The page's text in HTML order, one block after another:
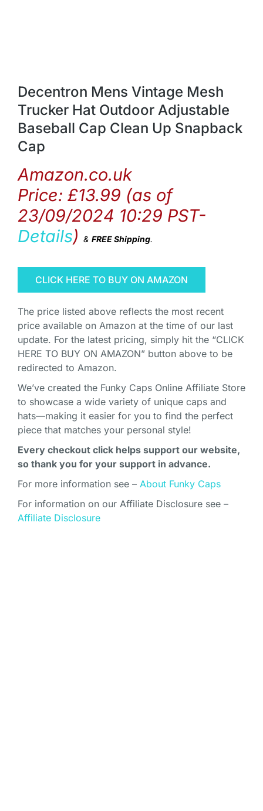
Decentron Mens Vintage Mesh
Trucker Hat Outdoor Adjustable
Baseball Cap Clean Up Snapback
Cap
Amazon.co.uk
Price: £13.99 (as of
23/09/2024 10:29 PST-
Details) & FREE Shipping.
CLICK HERE TO BUY ON AMAZON
The price listed above reflects the most recent
price available on Amazon at the time of our last
update. For the latest pricing, simply hit the “CLICK
HERE TO BUY ON AMAZON” button above to be
redirected to Amazon.
We’ve created the Funky Caps Online Affiliate Store
to showcase a wide variety of unique caps and
hats—making it easier for you to find the perfect
piece that matches your personal style!
Every checkout click helps support our website,
so thank you for your support in advance.
For more information see – About Funky Caps
For information on our Affiliate Disclosure see –
Affiliate Disclosure